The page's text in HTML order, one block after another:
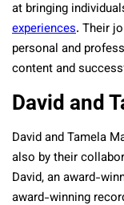
at bringing
experiences. Their
personal and
content and
David and
David and Tamela
also by their
David, an award-
award-winning